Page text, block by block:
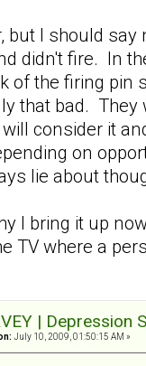
but I should
didn't fire. In
of the firing pin
that bad. They
consider it
on
lie about
I bring it up
TV where a
|
July 10, 2009, 01:50:15 AM »